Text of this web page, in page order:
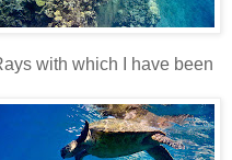
with which I have been